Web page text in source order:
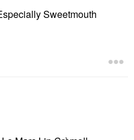
Sweetmouth